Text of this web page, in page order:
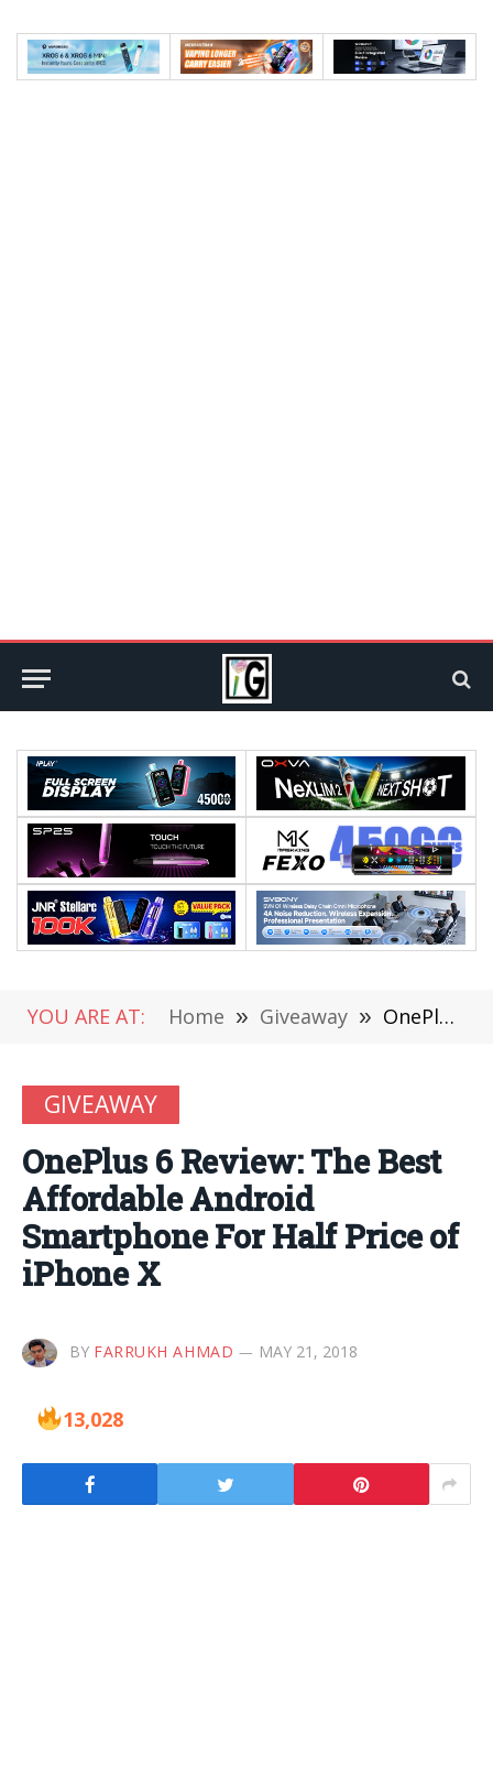
YOU ARE AT: Home » Giveaway » OnePlus 6 Review: The Best Affordable Android Smartphone For Half Price of iPhone X
GIVEAWAY
OnePlus 6 Review: The Best
Affordable Android
Smartphone For Half Price of
iPhone X
BY FARRUKH AHMAD MAY 21, 2018
13,028